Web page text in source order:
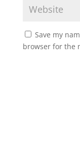
Save my
browser for the